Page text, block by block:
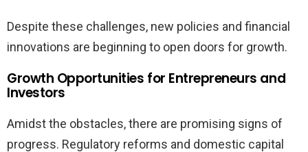
Despite these challenges, new policies and financial
innovations are beginning to open doors for growth.
Growth Opportunities for Entrepreneurs and
Investors
Amidst the obstacles, there are promising signs of
progress. Regulatory reforms and domestic capital